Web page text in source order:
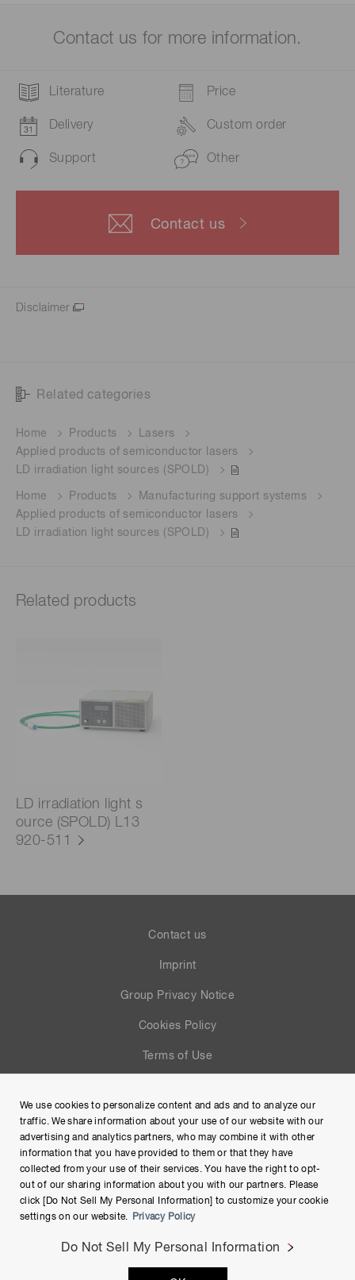
Contact us for more information.
Literature Price
Delivery Custom order
Support Other
Contact us
Disclaimer
Related categories
Home Products
Lasers
Applied products of semiconductor lasers
LD irradiation light sources (SPOLD)
Home Products
Manufacturing support systems
Applied products of semiconductor lasers
LD irradiation light sources (SPOLD)
Related products
LD irradiation light s
ource (SPOLD) L13
920-511
Contact us
Imprint
Group Privacy Notice
Cookies Policy
Terms of Use
Site Map
Copyright © Hamamatsu Photonics K.K. and its affiliates. All
We use cookies to personalize content and ads and to analyze our
traffic. We share information about your use of our website with our
advertising and analytics partners, who may combine it with other
information that you have provided to them or that they have
collected from your use of their services. You have the right to opt-
out of our sharing information about you with our partners. Please
click [Do Not Sell My Personal Information] to customize your cookie
settings on our website.
Privacy Policy
Do Not Sell My Personal Information